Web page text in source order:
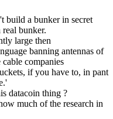
build a bunker in secret
bunker.
large then
banning antennas of
companies
if you have to, in pant
datacoin thing ?
much of the research in